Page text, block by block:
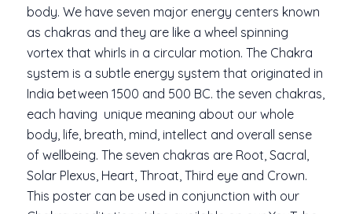
body. We have seven major energy centers known
as chakras and they are like a wheel spinning
vortex that whirls in a circular motion. The Chakra
system is a subtle energy system that originated in
India between 1500 and 500 BC. the seven chakras,
each having unique meaning about our whole
body, life, breath, mind, intellect and overall sense
of wellbeing. The seven chakras are Root, Sacral,
Solar Plexus, Heart, Throat, Third eye and Crown.
This poster can be used in conjunction with our